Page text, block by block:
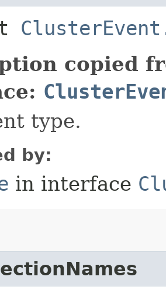
copied
type.
by:
in interface